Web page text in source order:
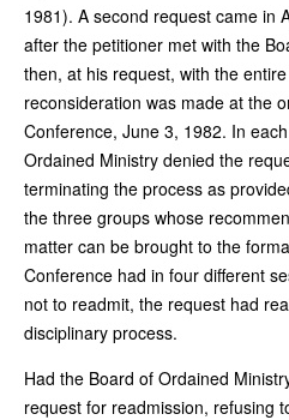
1981). A second request came in
after the petitioner met with the
then, at his request, with the
reconsideration was made at the
Conference, June 3, 1982. In
Ordained Ministry denied the
terminating the process as
the three groups whose
matter can be brought to the
Conference had in four different
not to readmit, the request had
disciplinary process.
Had the Board of Ordained
request for readmission, refusing